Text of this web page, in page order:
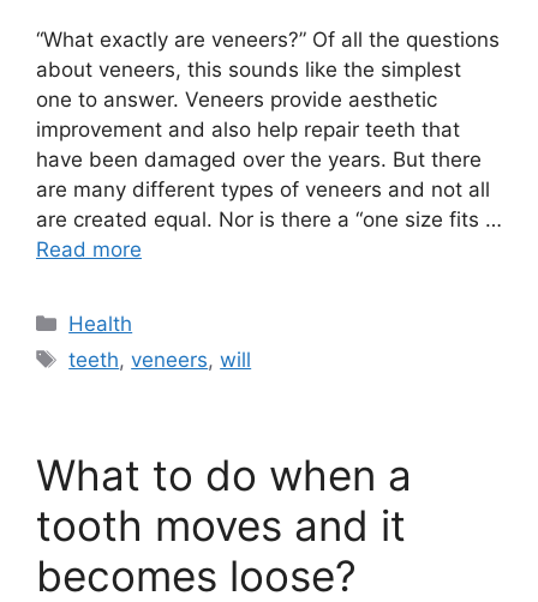
“What exactly are veneers?” Of all the questions
about veneers, this sounds like the simplest
one to answer. Veneers provide aesthetic
improvement and also help repair teeth that
have been damaged over the years. But there
are many different types of veneers and not all
are created equal. Nor is there a “one size fits …
Read more
Categories
Health
Tags
teeth,veneers,will
What to do when a
tooth moves and it
becomes loose?